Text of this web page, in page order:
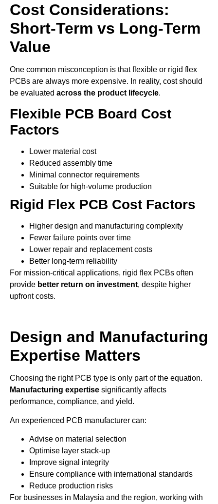
Cost Considerations:
Short-Term vs Long-Term
Value
One common misconception is that flexible or rigid flex
PCBs are always more expensive. In reality, cost should
be evaluated across the product lifecycle.
Flexible PCB Board Cost
Factors
Lower material cost
Reduced assembly time
Minimal connector requirements
Suitable for high-volume production
Rigid Flex PCB Cost Factors
Higher design and manufacturing complexity
Fewer failure points over time
Lower repair and replacement costs
Better long-term reliability
For mission-critical applications, rigid flex PCBs often
provide better return on investment, despite higher
upfront costs.
Design and Manufacturing
Expertise Matters
Choosing the right PCB type is only part of the equation.
Manufacturing expertise significantly affects
performance, compliance, and yield.
An experienced PCB manufacturer can:
Advise on material selection
Optimise layer stack-up
Improve signal integrity
Ensure compliance with international standards
Reduce production risks
For businesses in Malaysia and the region, working with